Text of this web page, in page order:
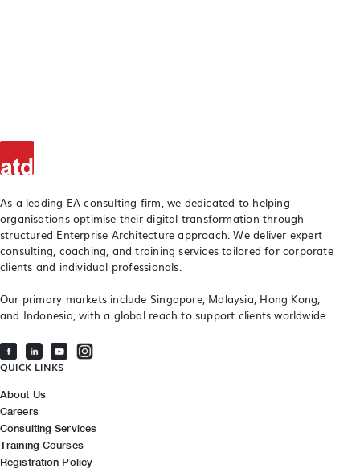
As a leading EA consulting firm, we dedicated to helping
organisations optimise their digital transformation through
structured Enterprise Architecture approach. We deliver expert
consulting, coaching, and training services tailored for corporate
clients and individual professionals.
Our primary markets include Singapore, Malaysia, Hong Kong,
and Indonesia, with a global reach to support clients worldwide.
QUICK LINKS
About Us
Careers
Consulting Services
Training Courses
Registration Policy